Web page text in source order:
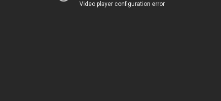
Video player configuration error